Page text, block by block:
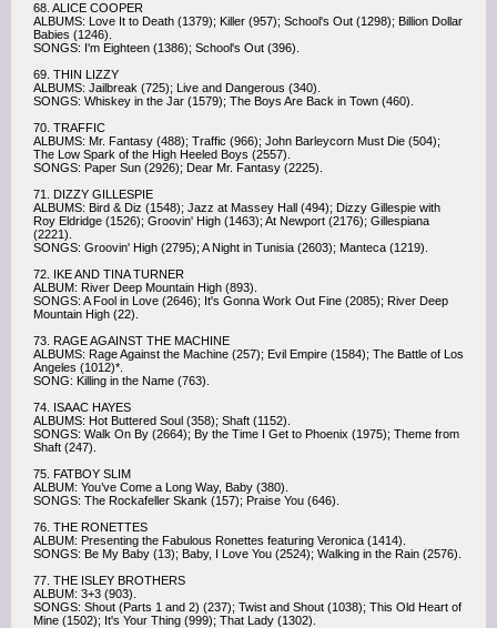
68. ALICE COOPER
ALBUMS: Love It to Death (1379); Killer (957); School's Out (1298); Billion Dollar
Babies (1246).
SONGS: I'm Eighteen (1386); School's Out (396).
69. THIN LIZZY
ALBUMS: Jailbreak (725); Live and Dangerous (340).
SONGS: Whiskey in the Jar (1579); The Boys Are Back in Town (460).
70. TRAFFIC
ALBUMS: Mr. Fantasy (488); Traffic (966); John Barleycorn Must Die (504);
The Low Spark of the High Heeled Boys (2557).
SONGS: Paper Sun (2926); Dear Mr. Fantasy (2225).
71. DIZZY GILLESPIE
ALBUMS: Bird & Diz (1548); Jazz at Massey Hall (494); Dizzy Gillespie with
Roy Eldridge (1526); Groovin' High (1463); At Newport (2176); Gillespiana
(2221).
SONGS: Groovin' High (2795); A Night in Tunisia (2603); Manteca (1219).
72. IKE AND TINA TURNER
ALBUM: River Deep Mountain High (893).
SONGS: A Fool in Love (2646); It's Gonna Work Out Fine (2085); River Deep
Mountain High (22).
73. RAGE AGAINST THE MACHINE
ALBUMS: Rage Against the Machine (257); Evil Empire (1584); The Battle of Los
Angeles (1012)*.
SONG: Killing in the Name (763).
74. ISAAC HAYES
ALBUMS: Hot Buttered Soul (358); Shaft (1152).
SONGS: Walk On By (2664); By the Time I Get to Phoenix (1975); Theme from
Shaft (247).
75. FATBOY SLIM
ALBUM: You’ve Come a Long Way, Baby (380).
SONGS: The Rockafeller Skank (157); Praise You (646).
76. THE RONETTES
ALBUM: Presenting the Fabulous Ronettes featuring Veronica (1414).
SONGS: Be My Baby (13); Baby, I Love You (2524); Walking in the Rain (2576).
77. THE ISLEY BROTHERS
ALBUM: 3+3 (903).
SONGS: Shout (Parts 1 and 2) (237); Twist and Shout (1038); This Old Heart of
Mine (1502); It's Your Thing (999); That Lady (1302).